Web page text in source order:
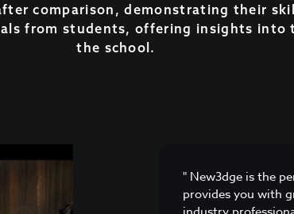
comparison, demonstrating their
from students, offering insights into
the school.
" New3dge is the
provides you with